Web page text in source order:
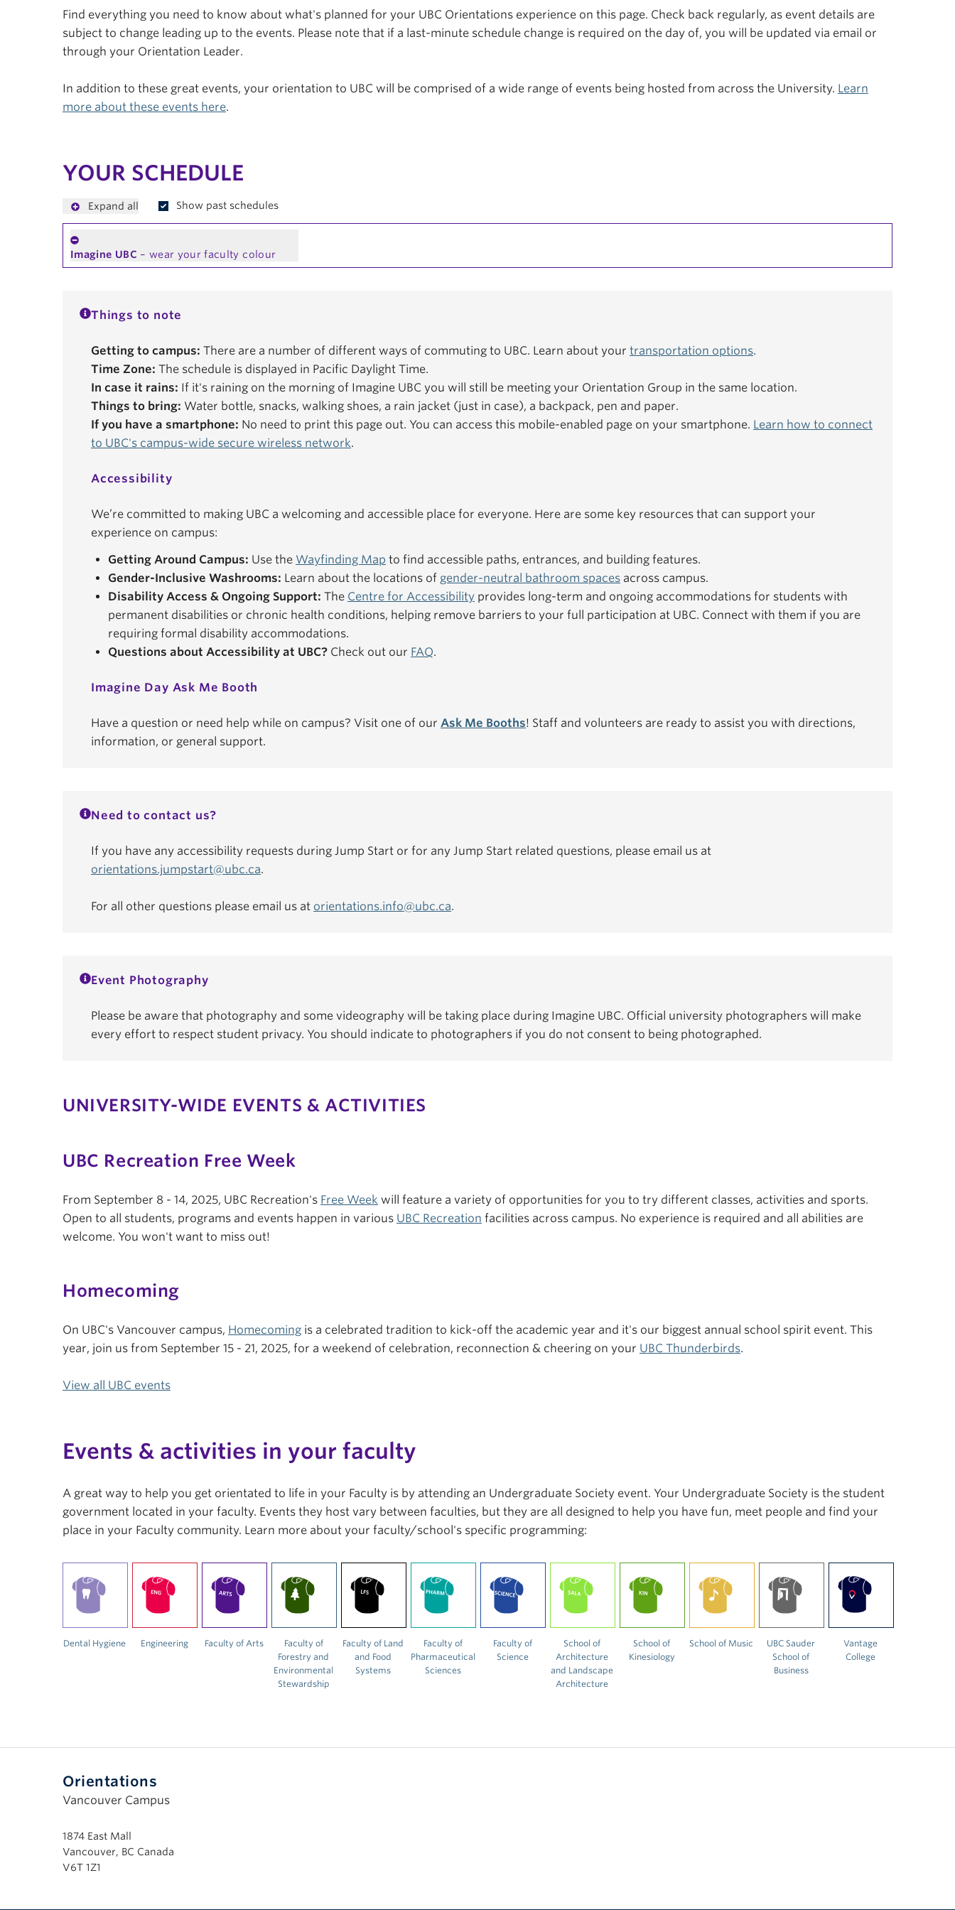
Find everything you need to know about what's planned for your UBC Orientations experience on this page. Check back regularly, as event details are
subject to change leading up to the events. Please note that if a last-minute schedule change is required on the day of, you will be updated via email or
through your Orientation Leader.
In addition to these great events, your orientation to UBC will be comprised of a wide range of events being hosted from across the University. Learn
more about these events here.
YOUR SCHEDULE
Expand all Show past schedules
Imagine UBC – wear your faculty colour
Things to note
Getting to campus: There are a number of different ways of commuting to UBC. Learn about your transportation options.
Time Zone: The schedule is displayed in Pacific Daylight Time.
In case it rains: If it's raining on the morning of Imagine UBC you will still be meeting your Orientation Group in the same location.
Things to bring: Water bottle, snacks, walking shoes, a rain jacket (just in case), a backpack, pen and paper.
If you have a smartphone: No need to print this page out. You can access this mobile-enabled page on your smartphone. Learn how to connect
to UBC's campus-wide secure wireless network.
Accessibility
We’re committed to making UBC a welcoming and accessible place for everyone. Here are some key resources that can support your
experience on campus:
Getting Around Campus: Use the Wayfinding Map to find accessible paths, entrances, and building features.
Gender-Inclusive Washrooms: Learn about the locations of gender-neutral bathroom spaces across campus.
Disability Access & Ongoing Support: The Centre for Accessibility provides long-term and ongoing accommodations for students with
permanent disabilities or chronic health conditions, helping remove barriers to your full participation at UBC. Connect with them if you are
requiring formal disability accommodations.
Questions about Accessibility at UBC? Check out our FAQ.
Imagine Day Ask Me Booth
Have a question or need help while on campus? Visit one of our Ask Me Booths! Staff and volunteers are ready to assist you with directions,
information, or general support.
Need to contact us?
If you have any accessibility requests during Jump Start or for any Jump Start related questions, please email us at
orientations.jumpstart@ubc.ca.
For all other questions please email us at orientations.info@ubc.ca.
Event Photography
Please be aware that photography and some videography will be taking place during Imagine UBC. Official university photographers will make
every effort to respect student privacy. You should indicate to photographers if you do not consent to being photographed.
UNIVERSITY-WIDE EVENTS & ACTIVITIES
UBC Recreation Free Week
From September 8 - 14, 2025, UBC Recreation's Free Week will feature a variety of opportunities for you to try different classes, activities and sports.
Open to all students, programs and events happen in various UBC Recreation facilities across campus. No experience is required and all abilities are
welcome. You won't want to miss out!
Homecoming
On UBC's Vancouver campus, Homecoming is a celebrated tradition to kick-off the academic year and it's our biggest annual school spirit event. This
year, join us from September 15 - 21, 2025, for a weekend of celebration, reconnection & cheering on your UBC Thunderbirds.
View all UBC events
Events & activities in your faculty
A great way to help you get orientated to life in your Faculty is by attending an Undergraduate Society event. Your Undergraduate Society is the student
government located in your faculty. Events they host vary between faculties, but they are all designed to help you have fun, meet people and find your
place in your Faculty community. Learn more about your faculty/school's specific programming:
Dental Hygiene Engineering Faculty of Arts
Faculty of
Forestry and
Environmental
Stewardship
Faculty of Land
and Food
Systems
Faculty of
Pharmaceutical
Sciences
Faculty of
Science
School of
Architecture
and Landscape
Architecture
School of
Kinesiology
School of Music
UBC Sauder
School of
Business
Vantage
College
Orientations
Vancouver Campus
1874 East Mall
Vancouver, BC Canada
V6T 1Z1